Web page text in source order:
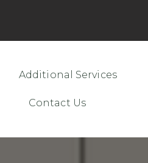
Additional Services
Contact Us